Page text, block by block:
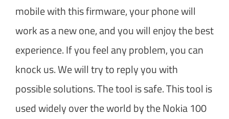
mobile with this firmware, your phone will
work as a new one, and you will enjoy the best
experience. If you feel any problem, you can
knock us. We will try to reply you with
possible solutions. The tool is safe. This tool is
used widely over the world by the Nokia 100